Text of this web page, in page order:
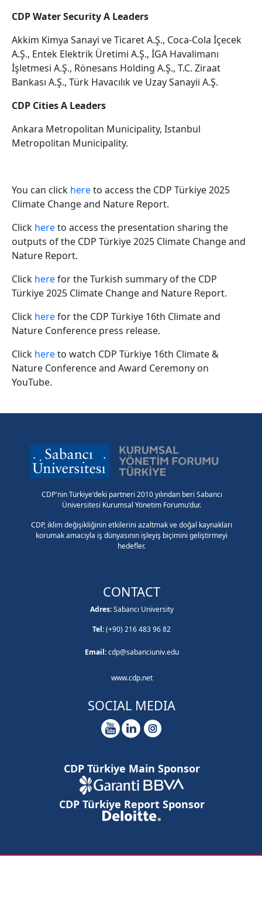
CDP Water Security A Leaders
Akkim Kimya Sanayi ve Ticaret A.Ş., Coca-Cola İçecek
A.Ş., Entek Elektrik Üretimi A.Ş., İGA Havalimanı
İşletmesi A.Ş., Rönesans Holding A.Ş., T.C. Ziraat
Bankası A.Ş., Türk Havacılık ve Uzay Sanayii A.Ş.
CDP Cities A Leaders
Ankara Metropolitan Municipality, Istanbul
Metropolitan Municipality.
You can click hereto access the CDP Türkiye 2025
Climate Change and Nature Report.
Click hereto access the presentation sharing the
outputs of the CDP Türkiye 2025 Climate Change and
Nature Report.
Click herefor the Turkish summary of the CDP
Türkiye 2025 Climate Change and Nature Report.
Click herefor the CDP Türkiye 16th Climate and
Nature Conference press release.
Click hereto watch CDP Türkiye 16th Climate &
Nature Conference and Award Ceremony on
YouTube.
CDP'nin Türkiye'deki partneri 2010 yılından beri Sabancı
Üniversitesi Kurumsal Yönetim Forumu'dur.
CDP, iklim değişikliğinin etkilerini azaltmak ve doğal kaynakları
korumak amacıyla iş dünyasının işleyiş biçimini geliştirmeyi
hedefler.
CONTACT
Adres:Sabancı University
Tel:(+90) 216 483 96 82
Email: cdp@sabanciuniv.edu
www.cdp.net
SOCIAL MEDIA
CDP Türkiye Main Sponsor
CDP Türkiye Report Sponsor